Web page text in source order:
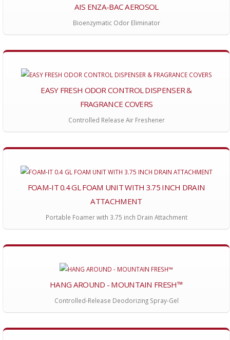
AIS ENZA-BAC AEROSOL
Bioenzymatic Odor Eliminator
EASY FRESH ODOR CONTROL DISPENSER &
FRAGRANCE COVERS
Controlled Release Air Freshener
FOAM-IT 0.4 GL FOAM UNIT WITH 3.75 INCH DRAIN
ATTACHMENT
Portable Foamer with 3.75 inch Drain Attachment
HANG AROUND - MOUNTAIN FRESH™
Controlled-Release Deodorizing Spray-Gel